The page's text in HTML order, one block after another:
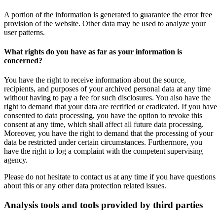
A portion of the information is generated to guarantee the error free
provision of the website. Other data may be used to analyze your
user patterns.
What rights do you have as far as your information is
concerned?
You have the right to receive information about the source,
recipients, and purposes of your archived personal data at any time
without having to pay a fee for such disclosures. You also have the
right to demand that your data are rectified or eradicated. If you have
consented to data processing, you have the option to revoke this
consent at any time, which shall affect all future data processing.
Moreover, you have the right to demand that the processing of your
data be restricted under certain circumstances. Furthermore, you
have the right to log a complaint with the competent supervising
agency.
Please do not hesitate to contact us at any time if you have questions
about this or any other data protection related issues.
Analysis tools and tools provided by third parties